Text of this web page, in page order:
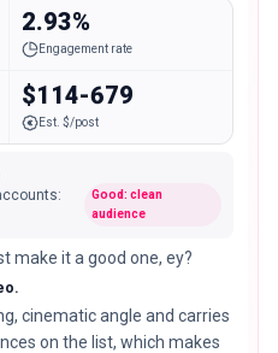
2.93%
Engagement rate
$114-679
Est. $/post
:
Good: clean
audience
make it a good one, ey?
cinematic angle and carries
on the list, which makes